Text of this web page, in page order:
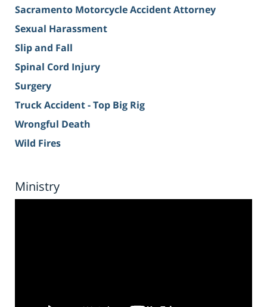
Sacramento Motorcycle Accident Attorney
Sexual Harassment
Slip and Fall
Spinal Cord Injury
Surgery
Truck Accident - Top Big Rig
Wrongful Death
Wild Fires
Ministry